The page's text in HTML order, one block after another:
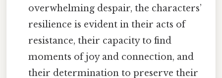
overwhelming despair, the characters’
resilience is evident in their acts of
resistance, their capacity to find
moments of joy and connection, and
their determination to preserve their